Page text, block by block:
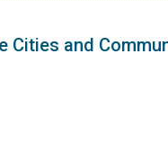
and